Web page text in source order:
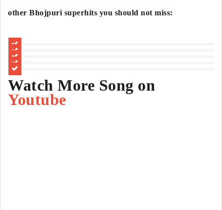
other Bhojpuri superhits you should not miss:
Watch More Song on
Youtube